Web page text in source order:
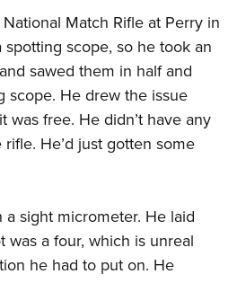
Match Rifle at Perry in
spotting scope, so he took an
sawed them in half and
scope. He drew the issue
was free. He didn’t have any
He’d just gotten some
a sight micrometer. He laid
was a four, which is unreal
he had to put on. He